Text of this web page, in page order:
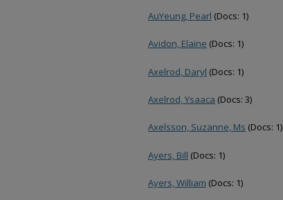
AuYeung, Pearl (Docs: 1)
Avidon, Elaine (Docs: 1)
Axelrod, Daryl (Docs: 1)
Axelrod, Ysaaca (Docs: 3)
Axelsson, Suzanne, Ms (Docs: 1)
Ayers, Bill (Docs: 1)
Ayers, William (Docs: 1)